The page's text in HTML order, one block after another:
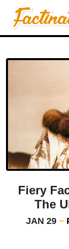
Fiery
The
JAN 29